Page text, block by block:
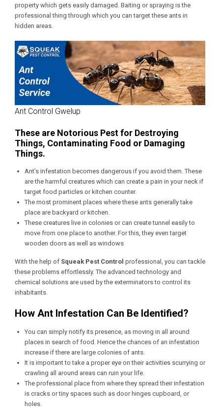
property which gets easily damaged. Baiting or spraying is the
professional thing through which you can target these ants in
hidden areas.
Ant Control Gwelup
These are Notorious Pest for Destroying
Things, Contaminating Food or Damaging
Things.
Ant’s infestation becomes dangerous if you avoid them. These
are the harmful creatures which can create a pain in your neck if
target food particles or kitchen counter.
The most prominent places where these ants generally take
place are backyard or kitchen.
These creatures live in colonies or can create tunnel easily to
move from one place to another. For this, they even target
wooden doors as well as windows
With the help of Squeak Pest Control professional, you can tackle
these problems effortlessly. The advanced technology and
chemical solutions are used by the exterminators to control its
inhabitants.
How Ant Infestation Can Be Identified?
You can simply notify its presence, as moving in all around
places in search of food. Hence the chances of an infestation
increase if there are large colonies of ants.
It is important to take a proper eye on their activities scurrying or
crawling all around areas can ruin your life.
The professional place from where they spread their infestation
is cracks or tiny spaces such as door hinges cupboard, or
holes.